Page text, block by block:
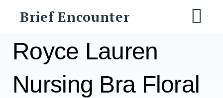
Brief Encounter
Royce Lauren
Nursing Bra Floral